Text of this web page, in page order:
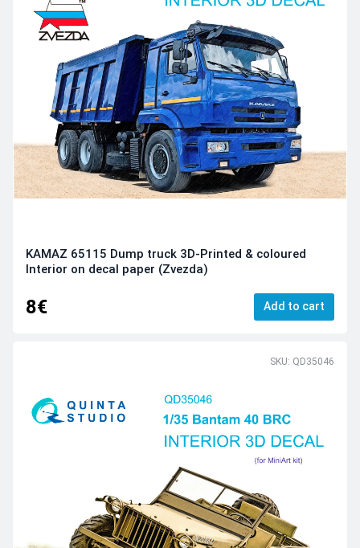
KAMAZ 65115 Dump truck 3D-Printed & coloured
Interior on decal paper (Zvezda)
8€ Add to cart
SKU: QD35046